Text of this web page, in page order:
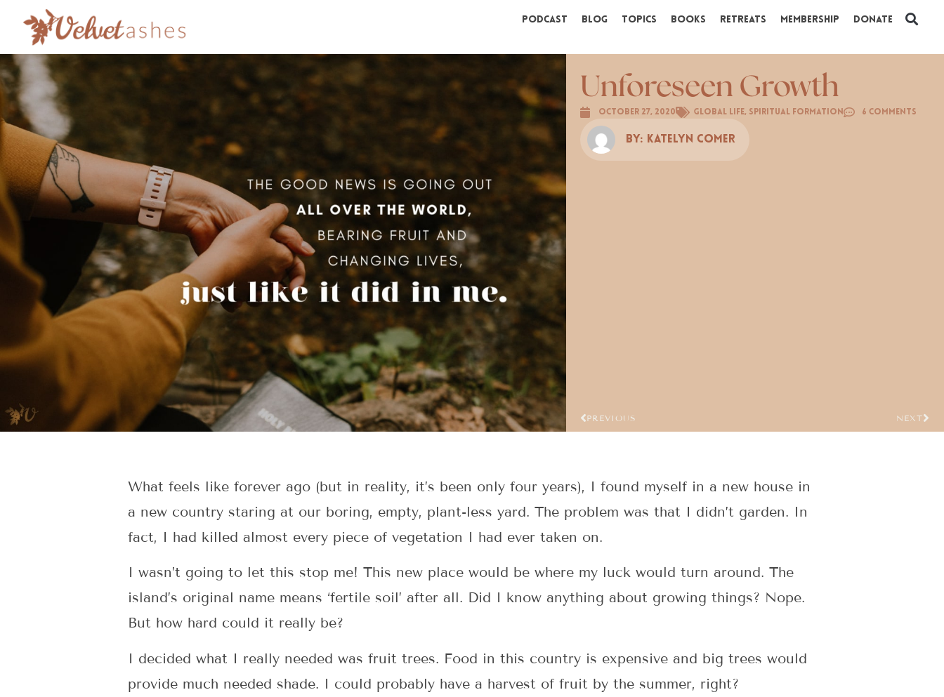
Podcast Blog Topics Books Retreats Membership Donate
Unforeseen Growth
October 27, 2020 Global Life, Spiritual Formation 6 Comments
By: Katelyn Comer
PREVIOUS NEXT
What feels like forever ago (but in reality, it’s been only four years), I found myself in a new house in
a new country staring at our boring, empty, plant-less yard. The problem was that I didn’t garden. In
fact, I had killed almost every piece of vegetation I had ever taken on.
I wasn’t going to let this stop me! This new place would be where my luck would turn around. The
island’s original name means ‘fertile soil’ after all. Did I know anything about growing things? Nope.
But how hard could it really be?
I decided what I really needed was fruit trees. Food in this country is expensive and big trees would
provide much needed shade. I could probably have a harvest of fruit by the summer, right?